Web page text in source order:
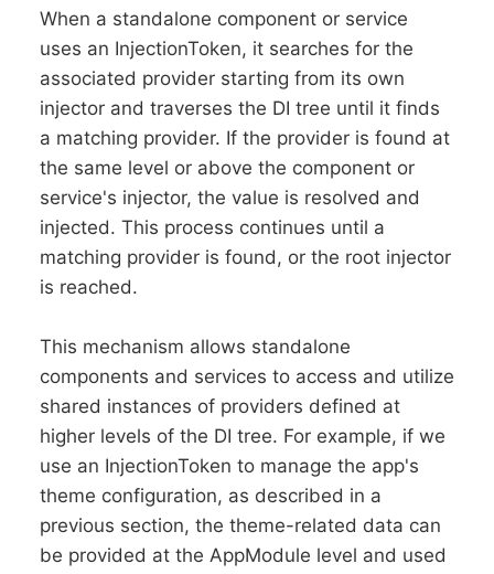
When a standalone component or service
uses an InjectionToken, it searches for the
associated provider starting from its own
injector and traverses the DI tree until it finds
a matching provider. If the provider is found at
the same level or above the component or
service's injector, the value is resolved and
injected. This process continues until a
matching provider is found, or the root injector
is reached.
This mechanism allows standalone
components and services to access and utilize
shared instances of providers defined at
higher levels of the DI tree. For example, if we
use an InjectionToken to manage the app's
theme configuration, as described in a
previous section, the theme-related data can
be provided at the AppModule level and used